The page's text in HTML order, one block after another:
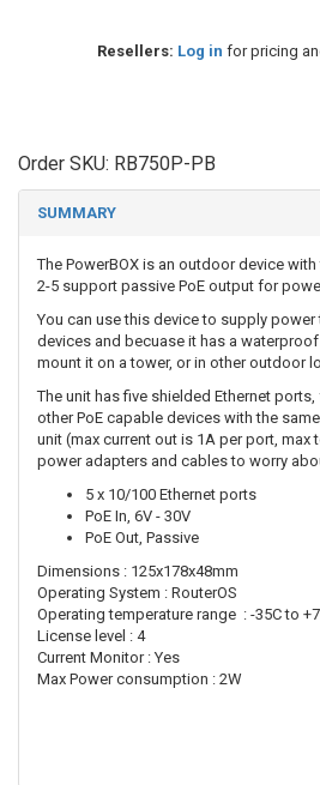
Resellers: Log in for pricing
Order SKU: RB750P-PB
SUMMARY
The PowerBOX is an outdoor device
2-5 support passive PoE output for
You can use this device to supply
devices and becuase it has a
mount it on a tower, or in other outdoor
The unit has five shielded Ethernet
other PoE capable devices with the
unit (max current out is 1A per port, max
power adapters and cables to worry
5 x 10/100 Ethernet ports
PoE In, 6V - 30V
PoE Out, Passive
Dimensions : 125x178x48mm
Operating System : RouterOS
Operating temperature range : -35C to
License level : 4
Current Monitor : Yes
Max Power consumption : 2W